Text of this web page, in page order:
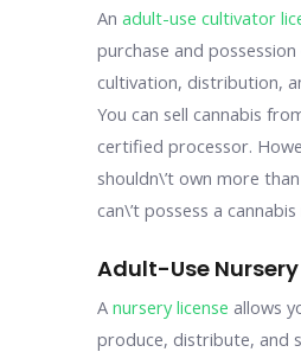
Anadult-use cultivator
purchase and
cultivation, distribution,
You can sell cannabis
certified processor.
shouldn\’t own more
can\’t possess a
Adult-Use Nursery
Anursery license allows
produce, distribute, and